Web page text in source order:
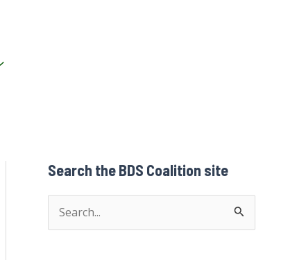
Search the BDS Coalition site
e